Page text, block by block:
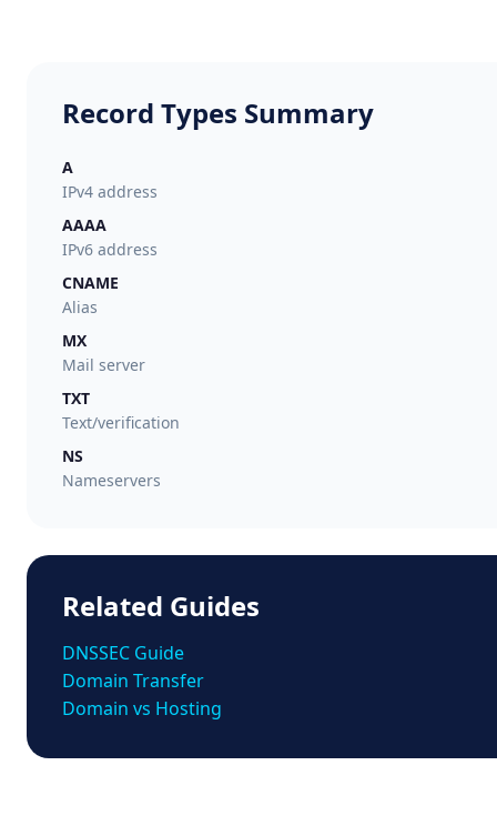
Record Types Summary
A
IPv4 address
AAAA
IPv6 address
CNAME
Alias
MX
Mail server
TXT
Text/verification
NS
Nameservers
Related Guides
DNSSEC Guide
Domain Transfer
Domain vs Hosting